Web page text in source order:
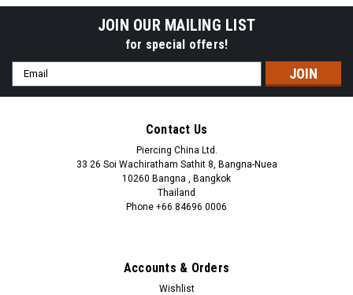
JOIN OUR MAILING LIST
for special offers!
Email
Address
Contact Us
Piercing China Ltd.
33 26 Soi Wachiratham Sathit 8, Bangna-Nuea
10260 Bangna , Bangkok
Thailand
Phone +66 84696 0006
Accounts & Orders
Wishlist